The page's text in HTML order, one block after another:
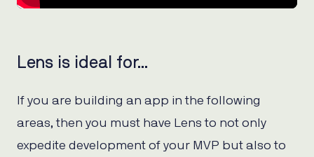
Lens is ideal for…
If you are building an app in the following
areas, then you must have Lens to not only
expedite development of your MVP but also to